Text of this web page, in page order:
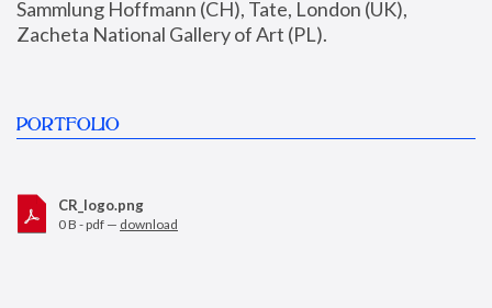
Sammlung Hoffmann (CH), Tate, London (UK),
Zacheta National Gallery of Art (PL).
PORTFOLIO
CR_logo.png
0 B - pdf — download